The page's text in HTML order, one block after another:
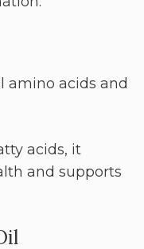
amino acids and
acids, it
and supports